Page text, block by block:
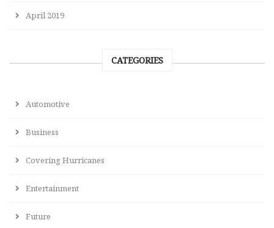
April 2019
CATEGORIES
Automotive
Business
Covering Hurricanes
Entertainment
Future